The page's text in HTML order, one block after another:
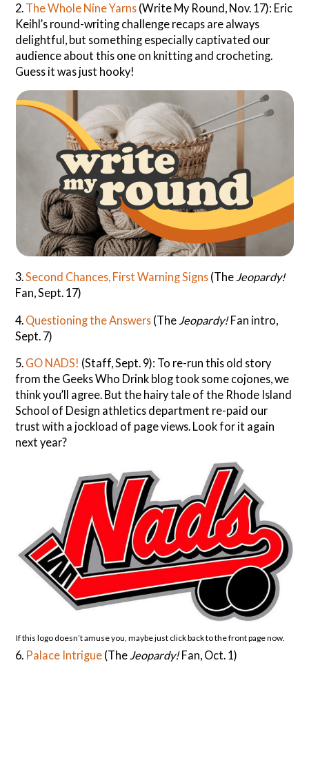
2. The Whole Nine Yarns (Write My Round, Nov. 17): Eric
Keihl’s round-writing challenge recaps are always
delightful, but something especially captivated our
audience about this one on knitting and crocheting.
Guess it was just hooky!
3.Second Chances, First Warning Signs (The Jeopardy!
Fan, Sept. 17)
4. Questioning the Answers (The Jeopardy!Fan intro,
Sept. 7)
5. GO NADS! (Staff, Sept. 9): To re-run this old story
from the Geeks Who Drink blog took some cojones, we
think you’ll agree. But the hairy tale of the Rhode Island
School of Design athletics department re-paid our
trust with a jockload of page views. Look for it again
next year?
If this logo doesn’t amuse you, maybe just click back to the front page now.
6. Palace Intrigue (The Jeopardy!Fan, Oct. 1)